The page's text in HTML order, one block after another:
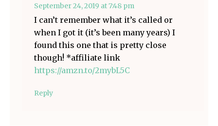
September 24, 2019 at 7:48 pm
I can’t remember what it’s called or
when I got it (it’s been many years) I
found this one that is pretty close
though! *affiliate link
https://amzn.to/2mybL5C
Reply